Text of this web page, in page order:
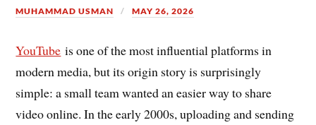
MUHAMMAD USMAN MAY 26, 2026
YouTube is one of the most influential platforms in
modern media, but its origin story is surprisingly
simple: a small team wanted an easier way to share
video online. In the early 2000s, uploading and sending